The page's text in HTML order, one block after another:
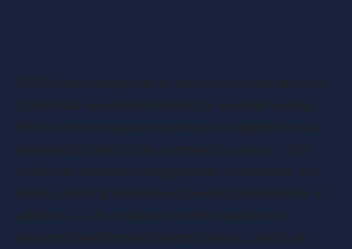
EOTs have emerged as an attractive alternative to
traditional ownership models for several reasons.
Firstly, they empower employees by giving them a
meaningful stake in the company’s success. This
enhances employee engagement, motivation, and
loyalty, leading to improved overall performance. In
addition, EOTs enable a smooth transition of
ownership while maintaining business continuity.